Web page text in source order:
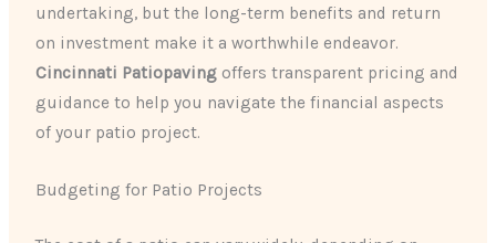
undertaking, but the long-term benefits and return
on investment make it a worthwhile endeavor.
Cincinnati Patiopaving offers transparent pricing and
guidance to help you navigate the financial aspects
of your patio project.
Budgeting for Patio Projects